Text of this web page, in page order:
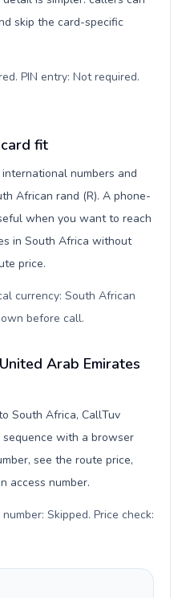
skip the card-specific
PIN entry: Not required.
fit
numbers and
African rand (R). A phone-
when you want to reach
in South Africa without
price.
currency: South African
before call.
Arab Emirates
South Africa, CallTuv
with a browser
see the route price,
access number.
Skipped. Price check: